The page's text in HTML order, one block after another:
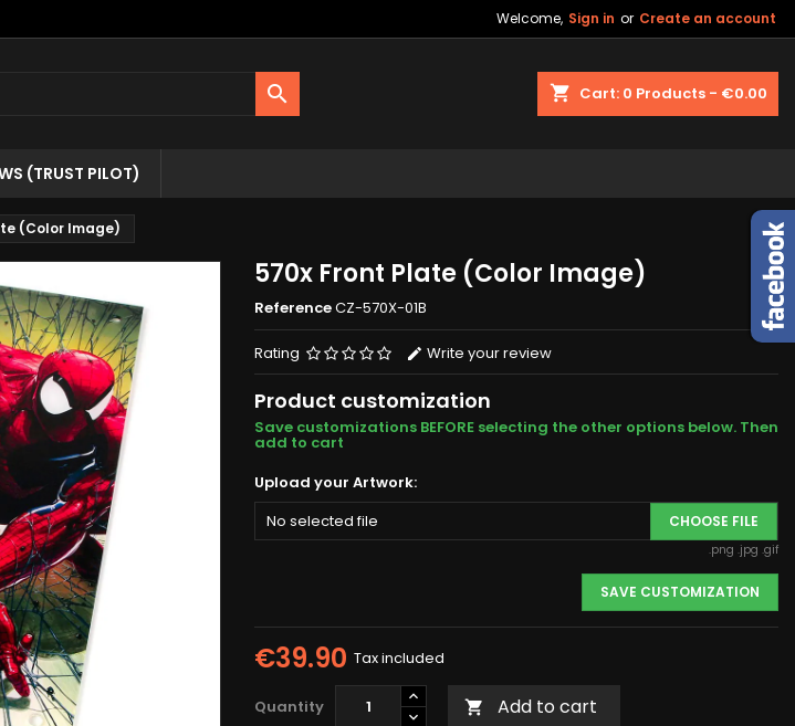
Welcome, Sign in or Create an account
shopping_cart Cart: 0 Products - €0.00

(TRUST PILOT)
(Color Image)
570x Front Plate (Color Image)
ReferenceCZ-570X-01B
Rating Write your review
Product customization
Save customizations BEFORE selecting the other options below. Then
add to cart
Upload your Artwork:
No selected file
CHOOSE FILE
.png .jpg .gif
SAVE CUSTOMIZATION
€39.90 Tax included
Quantity  Add to cart